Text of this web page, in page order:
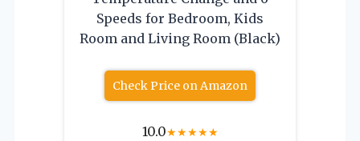
Speeds for Bedroom, Kids
Room and Living Room (Black)
Check Price on Amazon
10.0★★★★★